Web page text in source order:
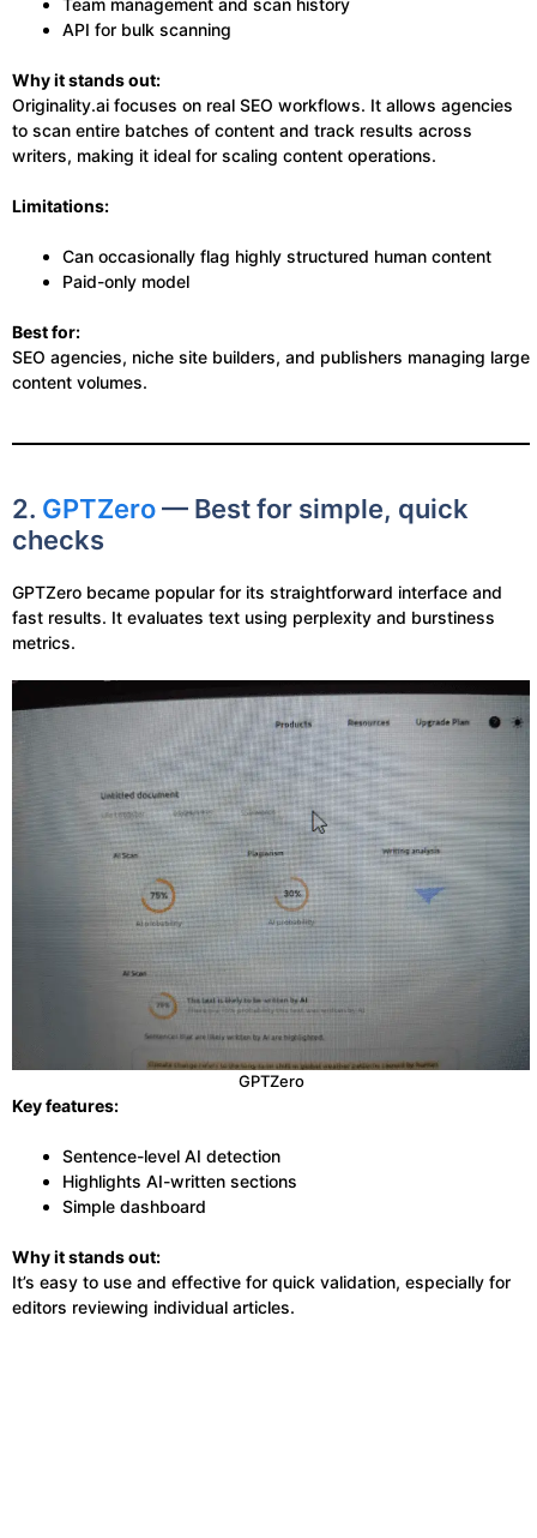
Team management and scan history
API for bulk scanning
Why it stands out:
Originality.ai focuses on real SEO workflows. It allows agencies
to scan entire batches of content and track results across
writers, making it ideal for scaling content operations.
Limitations:
Can occasionally flag highly structured human content
Paid-only model
Best for:
SEO agencies, niche site builders, and publishers managing large
content volumes.
2. GPTZero— Best for simple, quick
checks
GPTZero became popular for its straightforward interface and
fast results. It evaluates text using perplexity and burstiness
metrics.
GPTZero
Key features:
Sentence-level AI detection
Highlights AI-written sections
Simple dashboard
Why it stands out:
It’s easy to use and effective for quick validation, especially for
editors reviewing individual articles.